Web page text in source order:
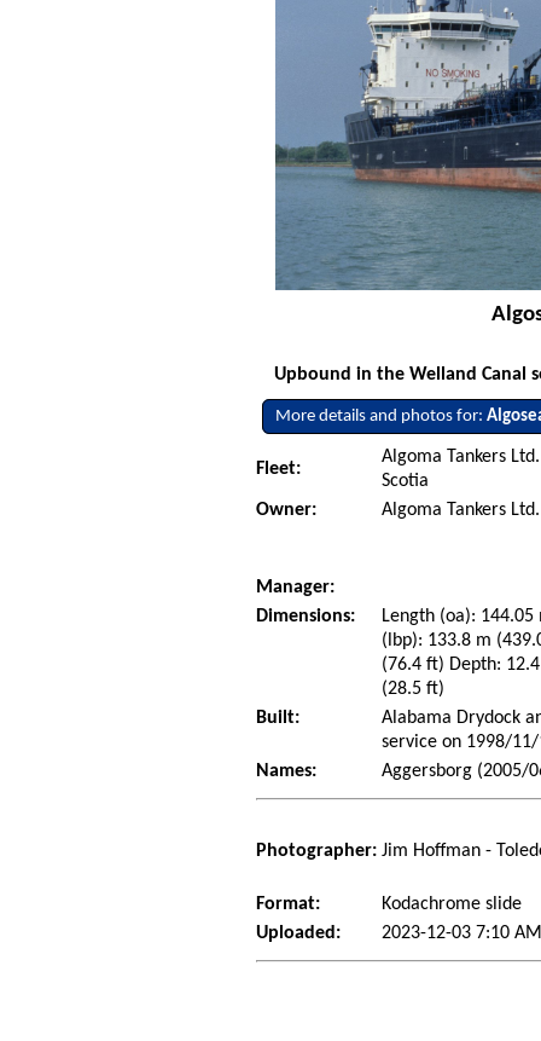
Upbound in the Welland Canal
More details and photos for:
Fleet:
Algoma Tankers
Scotia
Owner:
Algoma Tankers
Manager:
Dimensions:
Length (oa):
(lbp): 133.8 m
(76.4 ft) Depth:
(28.5 ft)
Built:
Alabama Drydock
service on 1998/
Names:
Aggersborg (2005/
Photographer: Jim Hoffman -
Format:
Kodachrome slide
Uploaded:
2023-12-03 7:10